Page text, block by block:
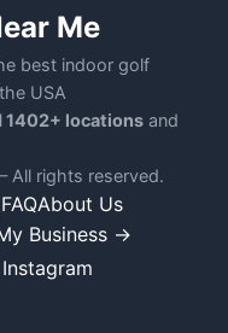
Me
best indoor golf
USA
1402+ locationsand
All rights reserved.
FAQAbout Us
Business →